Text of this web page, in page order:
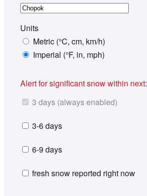
Units
Metric (°C, cm, km/h)
Imperial (°F, in, mph)
Alert for significant snow within next:
3 days (always enabled)
3-6 days
6-9 days
fresh snow reported right now